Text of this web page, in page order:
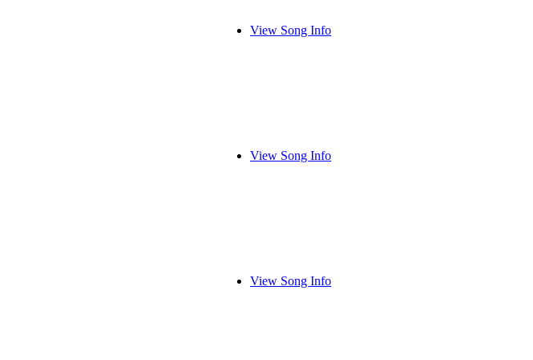
View Song Info
View Song Info
View Song Info